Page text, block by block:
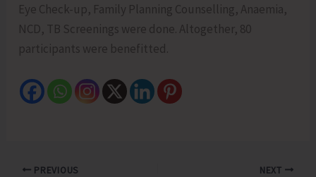
Eye Check-up, Family Planning Counselling, Anaemia,
NCD, TB Screenings were done. Altogether, 80
participants were benefitted.
PREVIOUS NEXT